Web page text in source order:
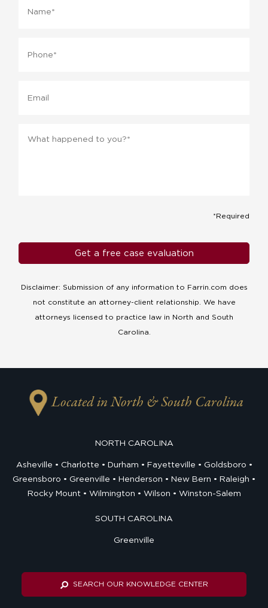
*Required
Disclaimer: Submission of any information to Farrin.com does
not constitute an attorney-client relationship. We have
attorneys licensed to practice law in North and South
Carolina.
Located in North & South Carolina
NORTH CAROLINA
Asheville Charlotte Durham Fayetteville
Goldsboro
Greensboro
Greenville Henderson New Bern
Raleigh
Rocky Mount
Wilmington Wilson Winston-Salem
SOUTH CAROLINA
Greenville
SEARCH OUR KNOWLEDGE CENTER